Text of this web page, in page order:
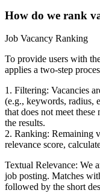
How do we rank
Job Vacancy Ranking
To provide users with
applies a two-step
1. Filtering: Vacancies
(e.g., keywords, radius,
that does not meet
the results.
2. Ranking: Remaining
relevance score,
Textual Relevance: We
job posting. Matches
followed by the short